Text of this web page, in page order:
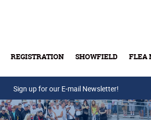
REGISTRATION SHOWFIELD FLEA
Buy
Sign up for our E-mail Newsletter!